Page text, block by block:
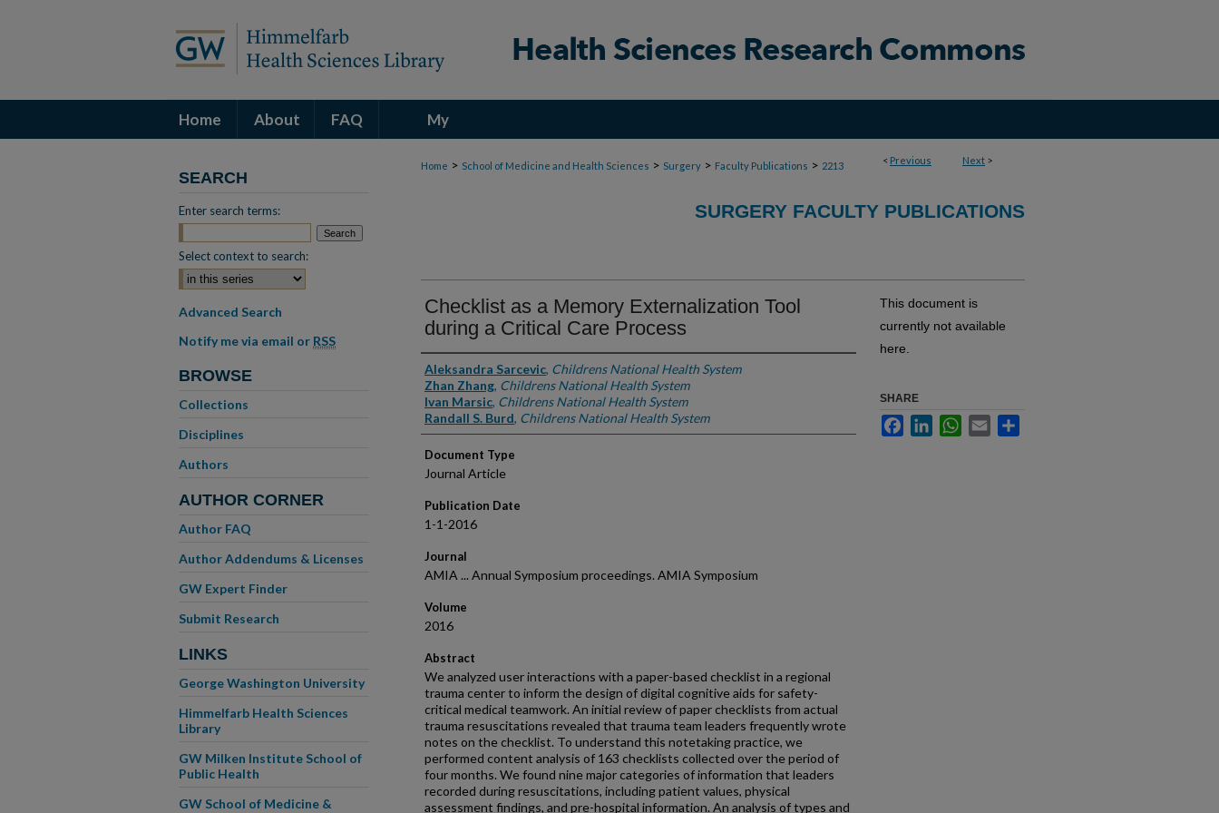
Home About FAQ My
Account < Previous Next >
Home > School of Medicine and Health Sciences > Surgery > Faculty Publications > 2213
SURGERY FACULTY PUBLICATIONS
Checklist as a Memory Externalization Tool
during a Critical Care Process
Authors
Aleksandra Sarcevic, Childrens National Health System
Zhan Zhang, Childrens National Health System
Ivan Marsic, Childrens National Health System
Randall S. Burd, Childrens National Health System
Document Type
Journal Article
Publication Date
1-1-2016
Journal
AMIA ... Annual Symposium proceedings. AMIA Symposium
Volume
2016
Abstract
We analyzed user interactions with a paper-based checklist in a regional
trauma center to inform the design of digital cognitive aids for safety-
critical medical teamwork. An initial review of paper checklists from actual
trauma resuscitations revealed that trauma team leaders frequently wrote
notes on the checklist. To understand this notetaking practice, we
performed content analysis of 163 checklists collected over the period of
four months. We found nine major categories of information that leaders
recorded during resuscitations, including patient values, physical
assessment findings, and pre-hospital information. An analysis of types and
This document is
currently not available
here.
SHARE
FacebookLinkedInWhatsApp
Email
SEARCH
Enter search terms:
Select context to search:
Advanced Search
Notify me via email or RSS
BROWSE
Collections
Disciplines
Authors
AUTHOR CORNER
Author FAQ
Author Addendums & Licenses
GW Expert Finder
Submit Research
LINKS
George Washington University
Himmelfarb Health Sciences
Library
GW Milken Institute School of
Public Health
GW School of Medicine &